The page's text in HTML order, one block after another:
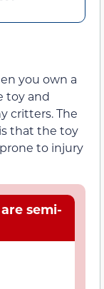
you own a
toy and
critters. The
that the toy
to injury
semi-